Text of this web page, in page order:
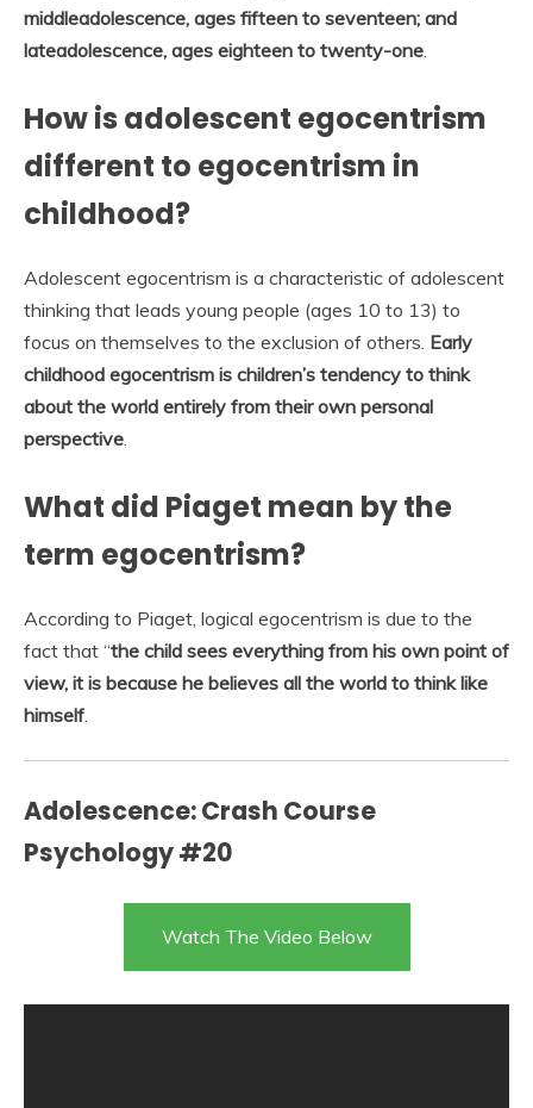
middleadolescence, ages fifteen to seventeen; and
lateadolescence, ages eighteen to twenty-one.
How is adolescent egocentrism
different to egocentrism in
childhood?
Adolescent egocentrism is a characteristic of adolescent
thinking that leads young people (ages 10 to 13) to
focus on themselves to the exclusion of others. Early
childhood egocentrism is children’s tendency to think
about the world entirely from their own personal
perspective.
What did Piaget mean by the
term egocentrism?
According to Piaget, logical egocentrism is due to the
fact that “the child sees everything from his own point of
view, it is because he believes all the world to think like
himself.
Adolescence: Crash Course
Psychology #20
Watch The Video Below